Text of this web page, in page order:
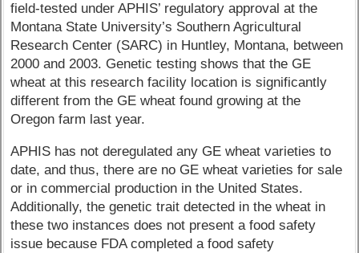
field-tested under APHIS’ regulatory approval at the
Montana State University’s Southern Agricultural
Research Center (SARC) in Huntley, Montana, between
2000 and 2003. Genetic testing shows that the GE
wheat at this research facility location is significantly
different from the GE wheat found growing at the
Oregon farm last year.
APHIS has not deregulated any GE wheat varieties to
date, and thus, there are no GE wheat varieties for sale
or in commercial production in the United States.
Additionally, the genetic trait detected in the wheat in
these two instances does not present a food safety
issue because FDA completed a food safety